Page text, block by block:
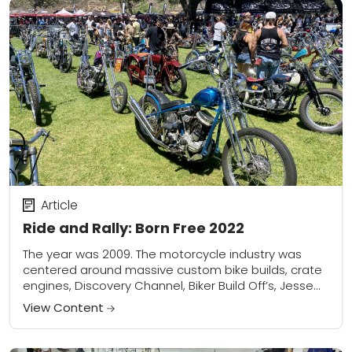
Ride and Rally: Born Free 2022
Article
The year was 2009. The motorcycle industry was
centered around massive custom bike builds, crate
engines, Discovery Channel, Biker Build Off’s, Jesse
James, and motorcycle shows in convention centers
all...
View Content